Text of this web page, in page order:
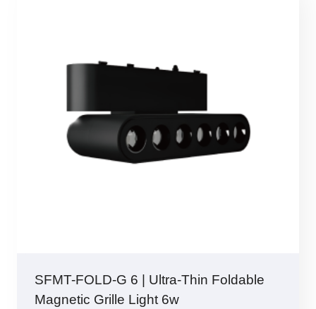
SFMT-FOLD-G 6 | Ultra-Thin Foldable
Magnetic Grille Light 6w